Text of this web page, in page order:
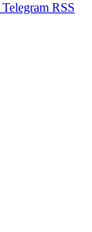
Telegram RSS